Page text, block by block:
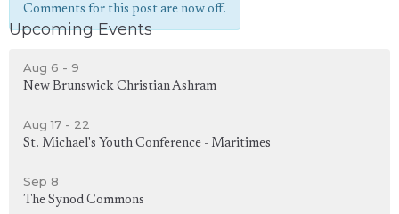
Comments for this post are now off.
Upcoming Events
Aug 6 - 9
New Brunswick Christian Ashram
Aug 17 - 22
St. Michael's Youth Conference - Maritimes
Sep 8
The Synod Commons